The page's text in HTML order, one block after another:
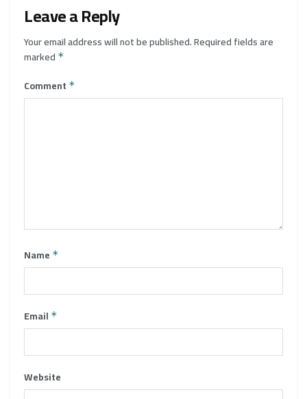
Leave a Reply
Your email address will not be published.Required fields are
marked *
Comment *
Name *
Email *
Website